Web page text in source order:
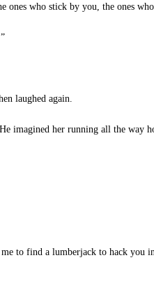
who stick by you, the ones
laughed again.
imagined her running all the way
to find a lumberjack to hack you